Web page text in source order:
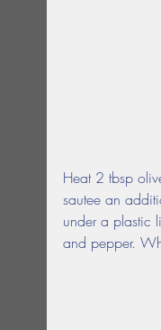
Heat 2 tbsp
sautee an
under a plastic
and pepper.